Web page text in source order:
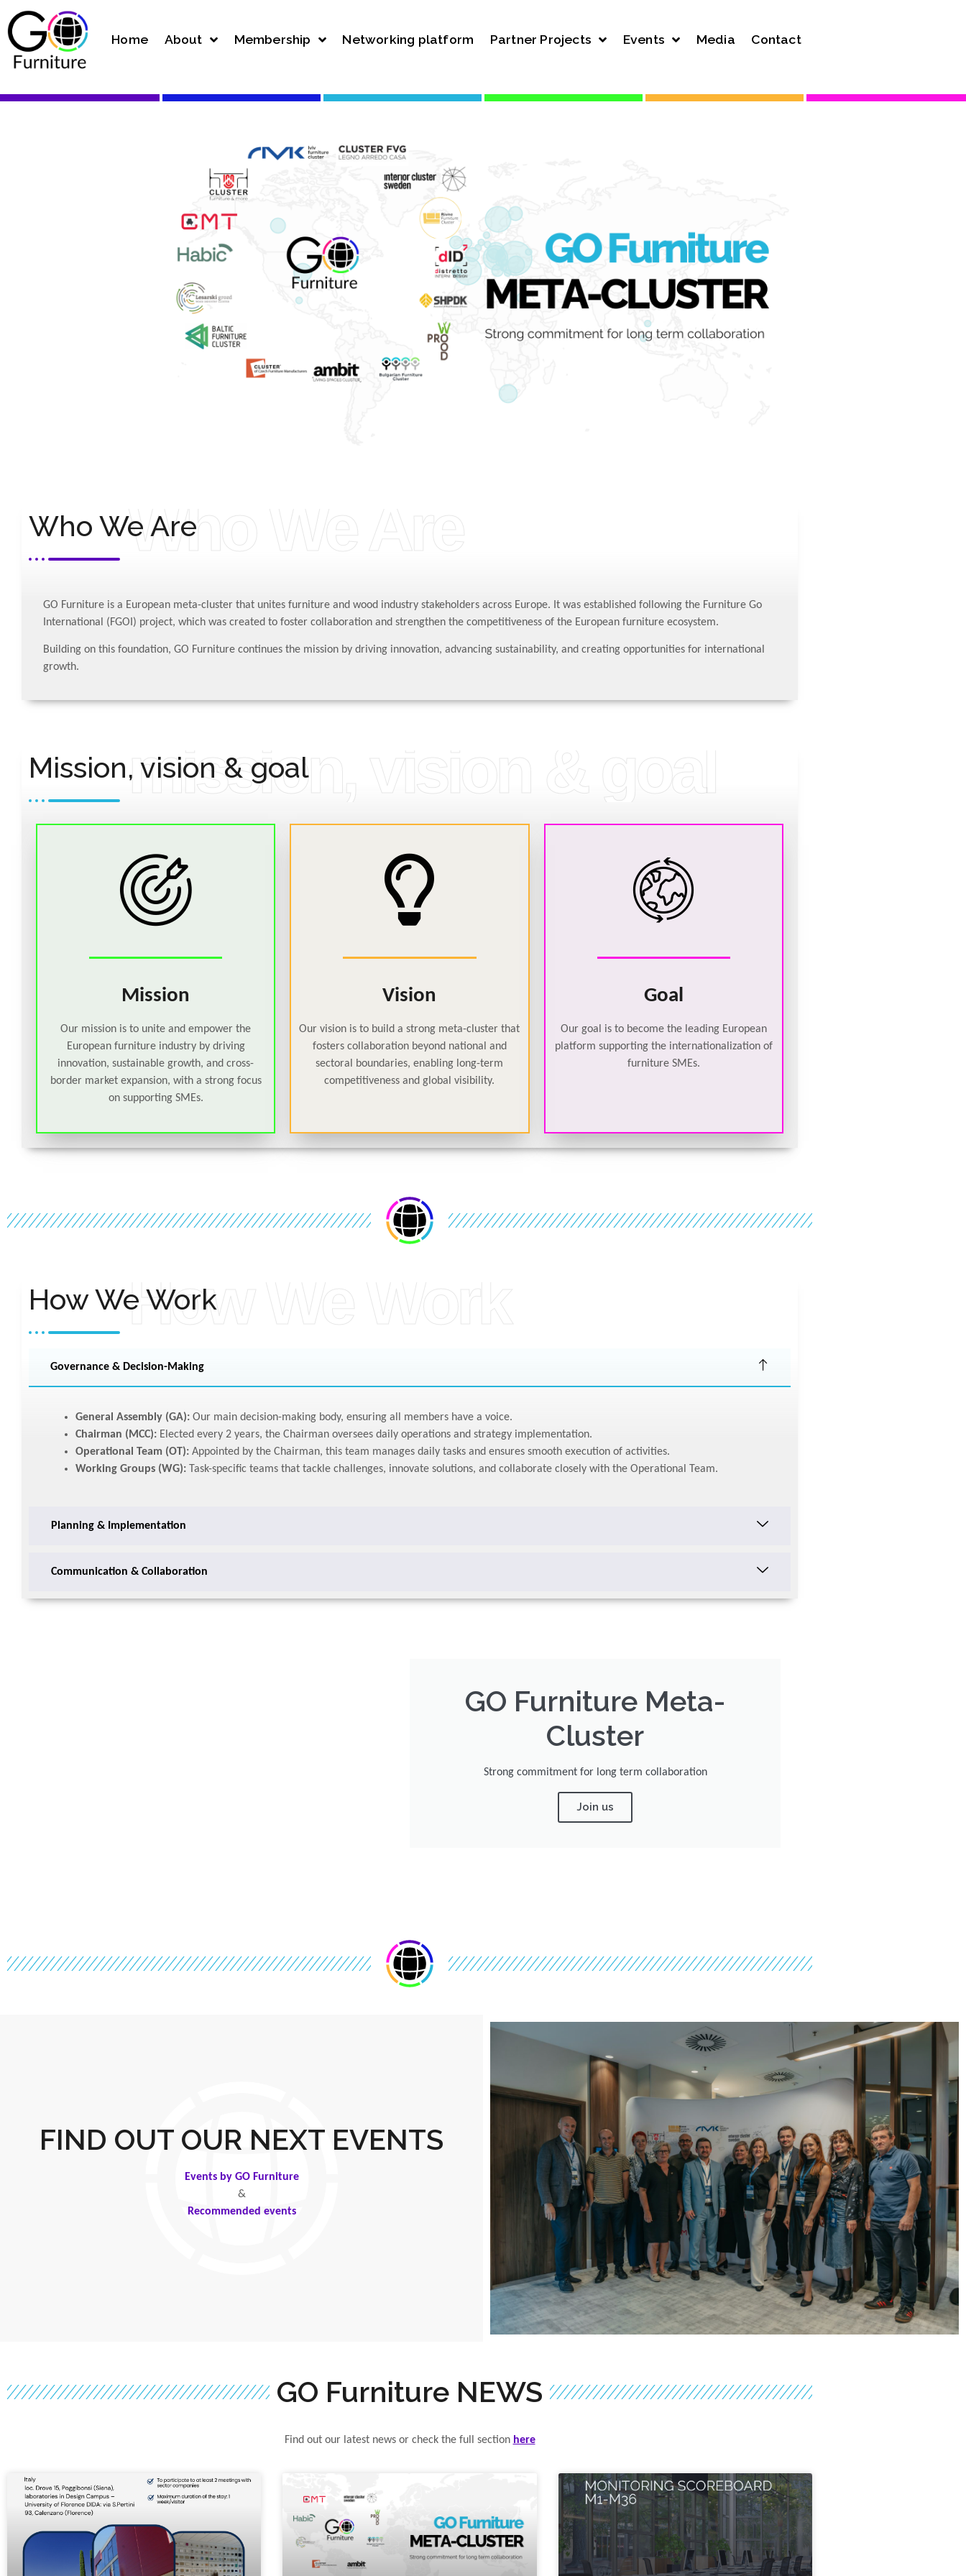
Home About Membership Networking platform Partner Projects Events Media Contact
“GO Furniture”
META-CLUSTER -
Media by FGOI
Who We Are
Who We Are
GO Furniture is a European meta-cluster that unites furniture and wood industry stakeholders across Europe. It was established following the Furniture Go
International (FGOI) project, which was created to foster collaboration and strengthen the competitiveness of the European furniture ecosystem.
Building on this foundation, GO Furniture continues the mission by driving innovation, advancing sustainability, and creating opportunities for international
growth.
mission, vision & goal
Mission, vision & goal
Mission
Our mission is to unite and empower the
European furniture industry by driving
innovation, sustainable growth, and cross-
border market expansion, with a strong focus
on supporting SMEs.
Vision
Our vision is to build a strong meta-cluster that
fosters collaboration beyond national and
sectoral boundaries, enabling long-term
competitiveness and global visibility.
Goal
Our goal is to become the leading European
platform supporting the internationalization of
furniture SMEs.
How We Work
How We Work
Governance & Decision-Making
General Assembly (GA): Our main decision-making body, ensuring all members have a voice.
Chairman (MCC): Elected every 2 years, the Chairman oversees daily operations and strategy implementation.
Operational Team (OT): Appointed by the Chairman, this team manages daily tasks and ensures smooth execution of activities.
Working Groups (WG): Task-specific teams that tackle challenges, innovate solutions, and collaborate closely with the Operational Team.
Planning & Implementation
Communication & Collaboration
GO Furniture Meta-
Cluster
Strong commitment for long term collaboration
Join us
FIND OUT OUR NEXT EVENTS
Events by GO Furniture
&
Recommended events
GO Furniture NEWS
Find out our latest news or check the full section here